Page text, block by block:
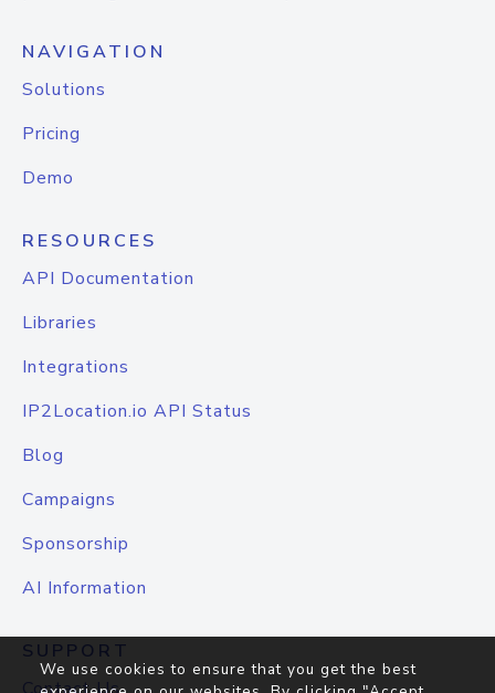
NAVIGATION
Solutions
Pricing
Demo
RESOURCES
API Documentation
Libraries
Integrations
IP2Location.io API Status
Blog
Campaigns
Sponsorship
AI Information
SUPPORT
We use cookies to ensure that you get the best